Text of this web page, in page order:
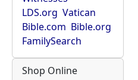
LDS.org Vatican
Bible.com Bible.org
FamilySearch
Shop Online